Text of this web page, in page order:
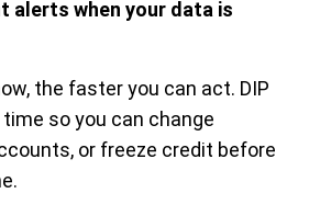
alerts when your data is
the faster you can act. DIP
so you can change
or freeze credit before